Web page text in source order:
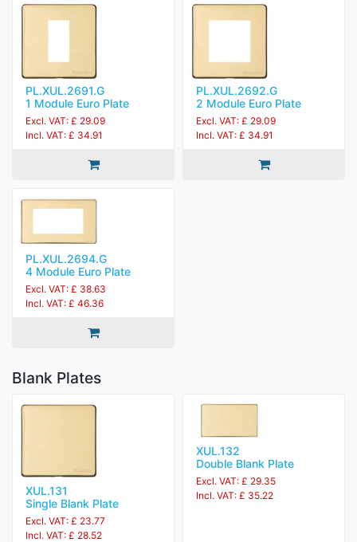
PL.XUL.2691.G
1 Module Euro Plate
Excl. VAT: £ 29.09
Incl. VAT: £ 34.91
PL.XUL.2692.G
2 Module Euro Plate
Excl. VAT: £ 29.09
Incl. VAT: £ 34.91
PL.XUL.2694.G
4 Module Euro Plate
Excl. VAT: £ 38.63
Incl. VAT: £ 46.36
Blank Plates
XUL.131
Single Blank Plate
Excl. VAT: £ 23.77
Incl. VAT: £ 28.52
XUL.132
Double Blank Plate
Excl. VAT: £ 29.35
Incl. VAT: £ 35.22